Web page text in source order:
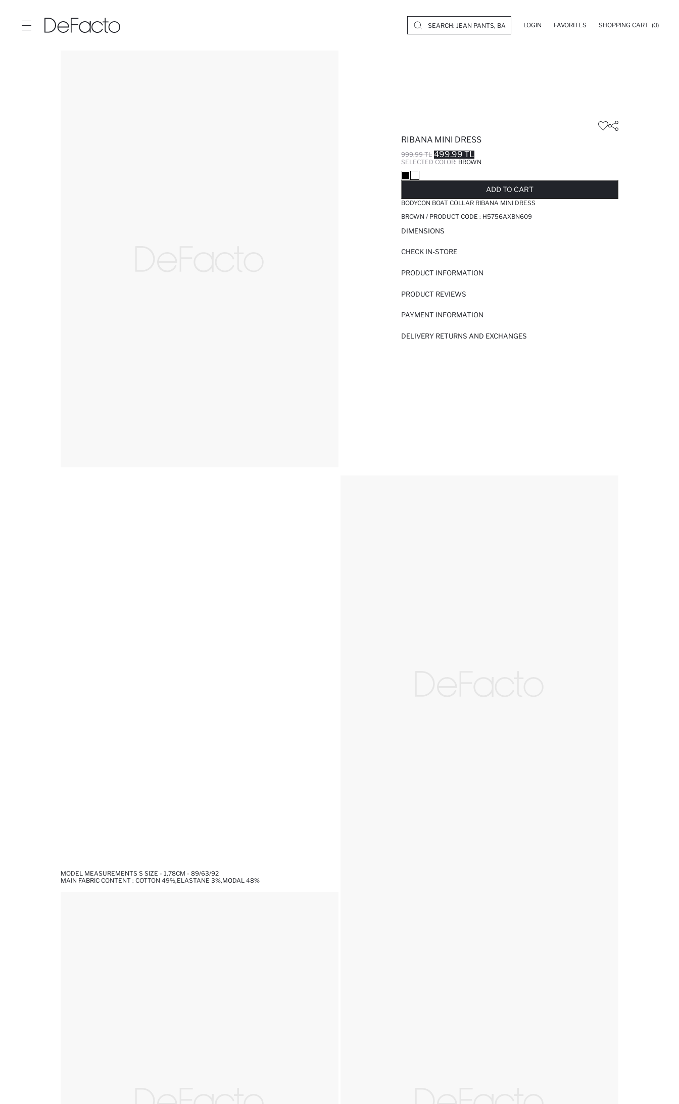
LOGIN FAVORITES SHOPPING CART (0)
RIBANA MINI DRESS
999.99 TL 499.99 TL
SELECTED COLOR: BROWN
ADD TO CART
BODYCON BOAT COLLAR RIBANA MINI DRESS
BROWN / PRODUCT CODE : H5756AXBN609
DIMENSIONS
CHECK IN-STORE
PRODUCT INFORMATION
PRODUCT REVIEWS
PAYMENT INFORMATION
DELIVERY RETURNS AND EXCHANGES
MODEL MEASUREMENTS S SIZE - 1,78CM - 89/63/92
MAIN FABRIC CONTENT : COTTON 49%,ELASTANE 3%,MODAL 48%